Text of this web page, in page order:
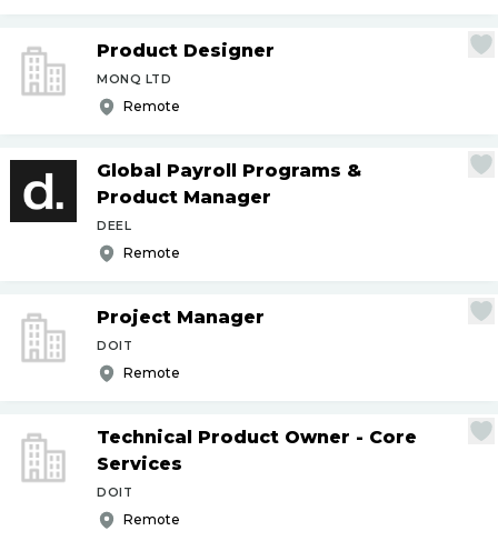
Product Designer
MONQ LTD
Remote
Global Payroll Programs &
Product Manager
DEEL
Remote
Project Manager
DOIT
Remote
Technical Product Owner - Core
Services
DOIT
Remote